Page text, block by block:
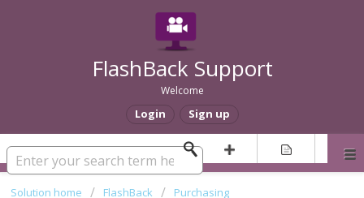
FlashBack Support
Welcome
Login Sign up
Solution home FlashBack Purchasing